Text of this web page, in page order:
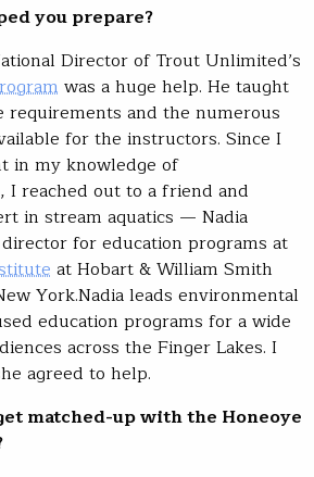
you prepare?
Director of Trout Unlimited’s
was a huge help. He taught
requirements and the numerous
for the instructors. Since I
in my knowledge of
I reached out to a friend and
in stream aquatics — Nadia
for education programs at
at Hobart & William Smith
York.Nadia leads environmental
education programs for a wide
across the Finger Lakes. I
agreed to help.
matched-up with the Honeoye